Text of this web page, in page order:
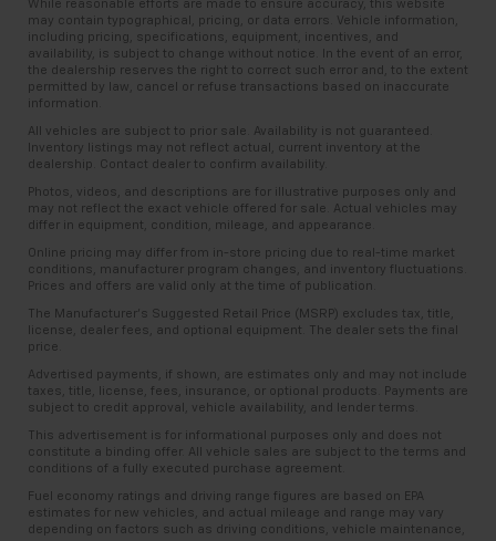
While reasonable efforts are made to ensure accuracy, this website
may contain typographical, pricing, or data errors. Vehicle information,
including pricing, specifications, equipment, incentives, and
availability, is subject to change without notice. In the event of an error,
the dealership reserves the right to correct such error and, to the extent
permitted by law, cancel or refuse transactions based on inaccurate
information.
All vehicles are subject to prior sale. Availability is not guaranteed.
Inventory listings may not reflect actual, current inventory at the
dealership. Contact dealer to confirm availability.
Photos, videos, and descriptions are for illustrative purposes only and
may not reflect the exact vehicle offered for sale. Actual vehicles may
differ in equipment, condition, mileage, and appearance.
Online pricing may differ from in-store pricing due to real-time market
conditions, manufacturer program changes, and inventory fluctuations.
Prices and offers are valid only at the time of publication.
The Manufacturer’s Suggested Retail Price (MSRP) excludes tax, title,
license, dealer fees, and optional equipment. The dealer sets the final
price.
Advertised payments, if shown, are estimates only and may not include
taxes, title, license, fees, insurance, or optional products. Payments are
subject to credit approval, vehicle availability, and lender terms.
This advertisement is for informational purposes only and does not
constitute a binding offer. All vehicle sales are subject to the terms and
conditions of a fully executed purchase agreement.
Fuel economy ratings and driving range figures are based on EPA
estimates for new vehicles, and actual mileage and range may vary
depending on factors such as driving conditions, vehicle maintenance,